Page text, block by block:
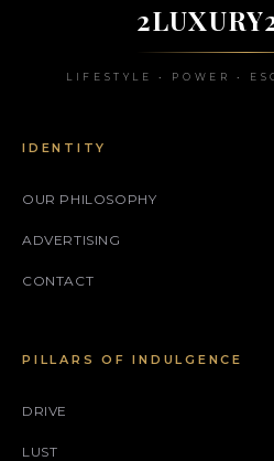
LIFESTYLE • POWER •
IDENTITY
OUR PHILOSOPHY
ADVERTISING
CONTACT
PILLARS OF INDULGENCE
DRIVE
LUST